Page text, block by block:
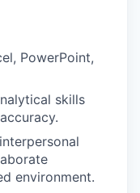
PowerPoint,
skills
environment.